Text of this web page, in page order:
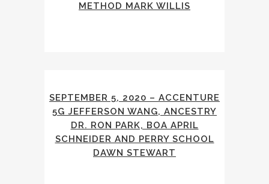
METHOD MARK WILLIS
SEPTEMBER 5, 2020 – ACCENTURE
5G JEFFERSON WANG, ANCESTRY
DR. RON PARK, BOA APRIL
SCHNEIDER AND PERRY SCHOOL
DAWN STEWART